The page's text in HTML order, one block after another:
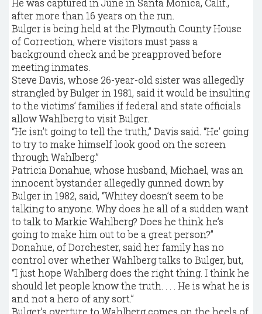
He was captured in June in Santa Monica, Calif.,
after more than 16 years on the run.
Bulger is being held at the Plymouth County House
of Correction, where visitors must pass a
background check and be preapproved before
meeting inmates.
Steve Davis, whose 26-year-old sister was allegedly
strangled by Bulger in 1981, said it would be insulting
to the victims’ families if federal and state officials
allow Wahlberg to visit Bulger.
“He isn’t going to tell the truth,’’ Davis said. “He’ going
to try to make himself look good on the screen
through Wahlberg.’’
Patricia Donahue, whose husband, Michael, was an
innocent bystander allegedly gunned down by
Bulger in 1982, said, “Whitey doesn’t seem to be
talking to anyone. Why does he all of a sudden want
to talk to Markie Wahlberg? Does he think he’s
going to make him out to be a great person?’’
Donahue, of Dorchester, said her family has no
control over whether Wahlberg talks to Bulger, but,
“I just hope Wahlberg does the right thing. I think he
should let people know the truth. . . . He is what he is
and not a hero of any sort.’’
Bulger’s overture to Wahlberg comes on the heels of